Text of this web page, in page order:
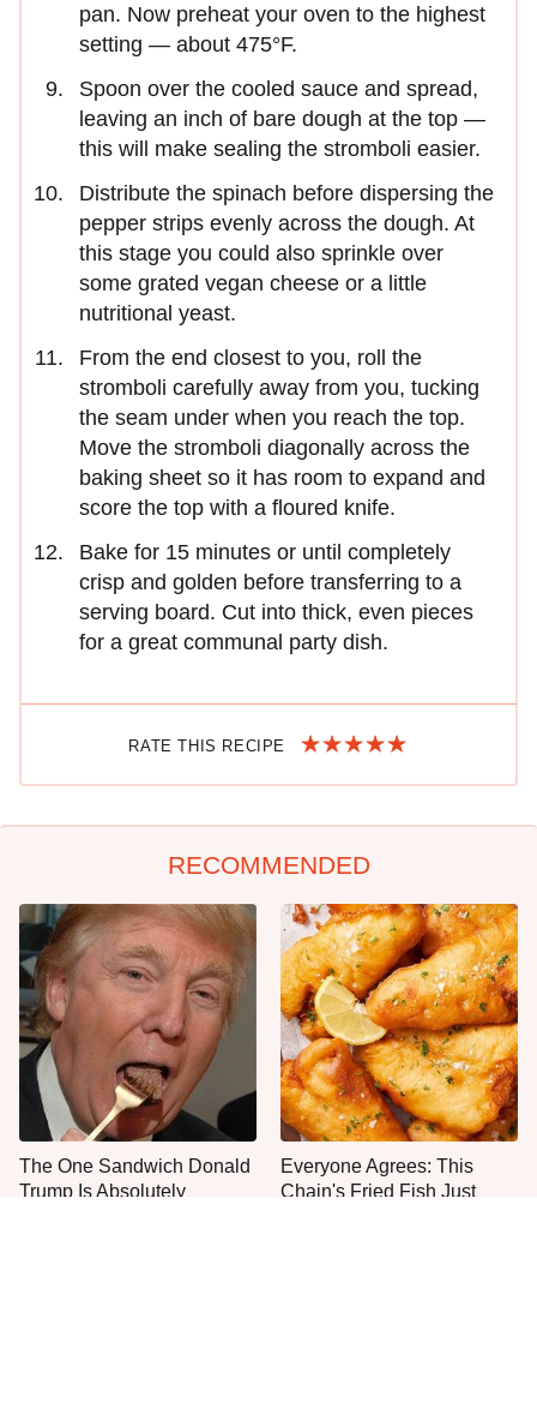
pan. Now preheat your oven to the highest
setting — about 475°F.
Spoon over the cooled sauce and spread,
leaving an inch of bare dough at the top —
this will make sealing the stromboli easier.
Distribute the spinach before dispersing the
pepper strips evenly across the dough. At
this stage you could also sprinkle over
some grated vegan cheese or a little
nutritional yeast.
From the end closest to you, roll the
stromboli carefully away from you, tucking
the seam under when you reach the top.
Move the stromboli diagonally across the
baking sheet so it has room to expand and
score the top with a floured knife.
Bake for 15 minutes or until completely
crisp and golden before transferring to a
serving board. Cut into thick, even pieces
for a great communal party dish.
RATE THIS RECIPE
RECOMMENDED
The One Sandwich Donald
Trump Is Absolutely
Everyone Agrees: This
Chain's Fried Fish Just